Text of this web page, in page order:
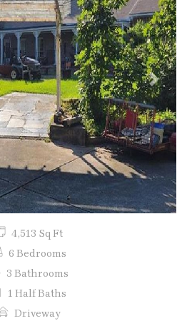
Next
4,513 Sq Ft
6 Bedrooms
3 Bathrooms
1 Half Baths
Driveway